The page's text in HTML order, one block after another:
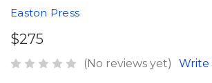
Easton Press
$275
(No reviews yet) Write